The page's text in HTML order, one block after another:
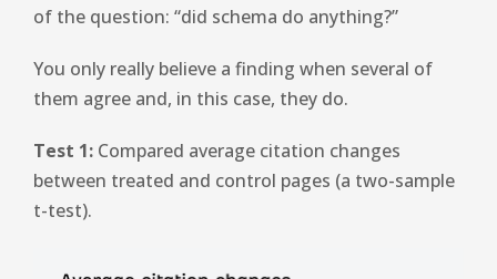
of the question: “did schema do anything?”
You only really believe a finding when several of
them agree and, in this case, they do.
Test 1: Compared average citation changes
between treated and control pages (a two-sample
t-test).